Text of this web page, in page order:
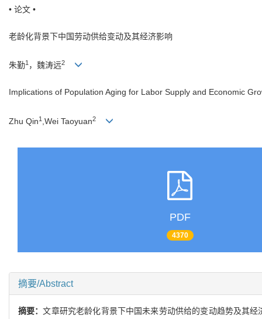
• 论文 •
老龄化背景下中国劳动供给变动及其经济影响
朱勤1 ，魏涛远2
Implications of Population Aging for Labor Supply and Economic
Zhu Qin1 ,Wei Taoyuan2
PDF
4370
摘要/Abstract
摘要：文章研究老龄化背景下中国未来劳动供给的变动趋势及其